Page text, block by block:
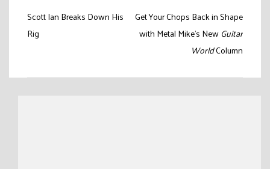
Post
navigation
Scott Ian Breaks Down His
Rig
Get Your Chops Back in Shape
with Metal Mike’s New Guitar
WorldColumn